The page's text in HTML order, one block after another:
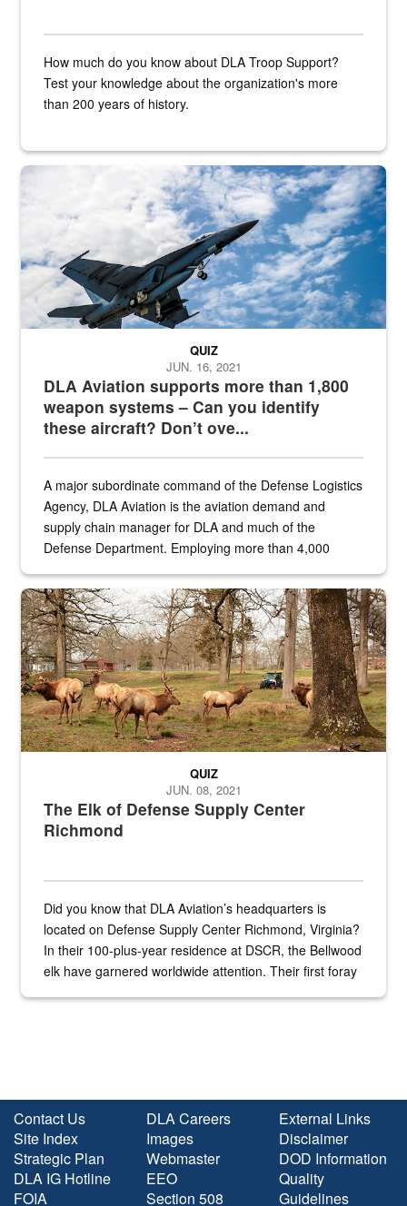
How much do you know about DLA Troop Support?
Test your knowledge about the organization's more
than 200 years of history.
Hornet
DLA Aviation supports more than 1,800
weapon systems – Can you identify
these aircraft? Don’t ove...
QUIZ
JUN. 16, 2021
A major subordinate command of the Defense Logistics
Agency, DLA Aviation is the aviation demand and
supply chain manager for DLA and much of the
Defense Department. Employing more than 4,000
the...
Maintenance supervisor drives wildlife biologist around the elk
The Elk of Defense Supply Center
Richmond
QUIZ
JUN. 08, 2021
Did you know that DLA Aviation’s headquarters is
located on Defense Supply Center Richmond, Virginia?
In their 100-plus-year residence at DSCR, the Bellwood
elk have garnered worldwide attention. Their first foray
Contact Us
Site Index
Strategic Plan
DLA IG Hotline
FOIA
DLA Careers
Images
Webmaster
EEO
Section 508
External Links
Disclaimer
DOD Information
Quality
Guidelines